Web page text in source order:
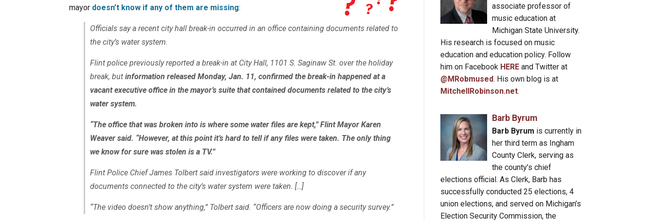
mayor doesn’t know if any of them are missing:
Officials say a recent city hall break-in occurred in an office containing documents related to
the city’s water system.
Flint police previously reported a break-in at City Hall, 1101 S. Saginaw St. over the holiday
break, but information released Monday, Jan. 11, confirmed the break-in happened at a
vacant executive office in the mayor’s suite that contained documents related to the city’s
water system.
“The office that was broken into is where some water files are kept,” Flint Mayor Karen
Weaver said. “However, at this point it’s hard to tell if any files were taken. The only thing
we know for sure was stolen is a TV.”
Flint Police Chief James Tolbert said investigators were working to discover if any
documents connected to the city’s water system were taken. […]
“The video doesn’t show anything,” Tolbert said. “Officers are now doing a security survey.”
associate professor of
music education at
Michigan State University.
His research is focused on music
education and education policy. Follow
him on Facebook HERE and Twitter at
@MRobmused. His own blog is at
MitchellRobinson.net.
Barb Byrum
Barb Byrum is currently in
her third term as Ingham
County Clerk, serving as
the county’s chief
elections official. As Clerk, Barb has
successfully conducted 25 elections, 4
union elections, and served on Michigan’s
Election Security Commission, the